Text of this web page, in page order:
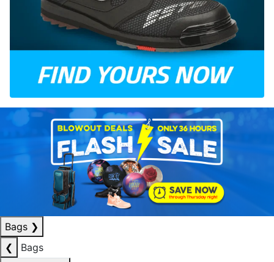
Bags ❯
❮
Bags